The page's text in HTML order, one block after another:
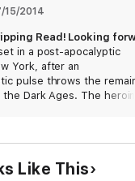
15/2014
in a post-apocalyptic
York, after an
pulse throws the
Dark Ages. The
of trust, love, and
Like This